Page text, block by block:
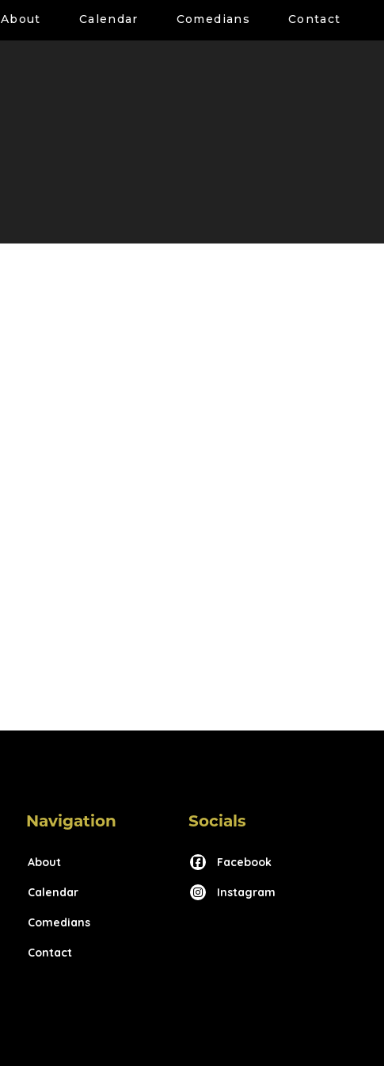
About Calendar Comedians Contact
Navigation
About
Calendar
Comedians
Contact
Socials
Facebook
Instagram